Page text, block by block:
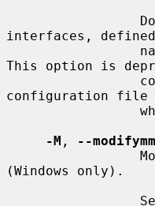
interfaces,
This option is
configuration file
-M ,
--
(Windows only).